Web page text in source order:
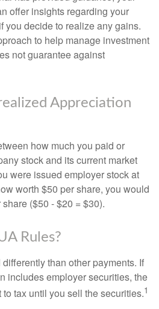
offer insights regarding your
you decide to realize any gains.
to help manage investment
not guarantee against
Appreciation
how much you paid or
stock and its current market
were issued employer stock at
worth $50 per share, you would
($50 - $20 = $30).
Rules?
than other payments. If
includes employer securities, the
tax until you sell the securities.1